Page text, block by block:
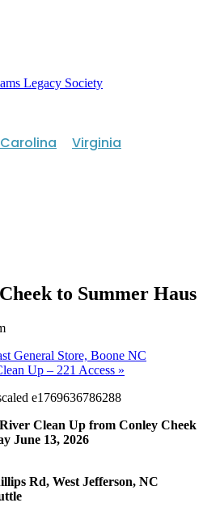
Legacy Society
Virginia
to Summer Haus
General Store, Boone NC
Up – 221 Access »
Clean Up from Conley Cheek
June 13, 2026
Rd, West Jefferson, NC